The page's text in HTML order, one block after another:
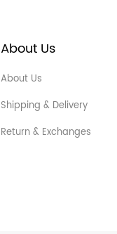
About Us
About Us
Shipping & Delivery
Return & Exchanges